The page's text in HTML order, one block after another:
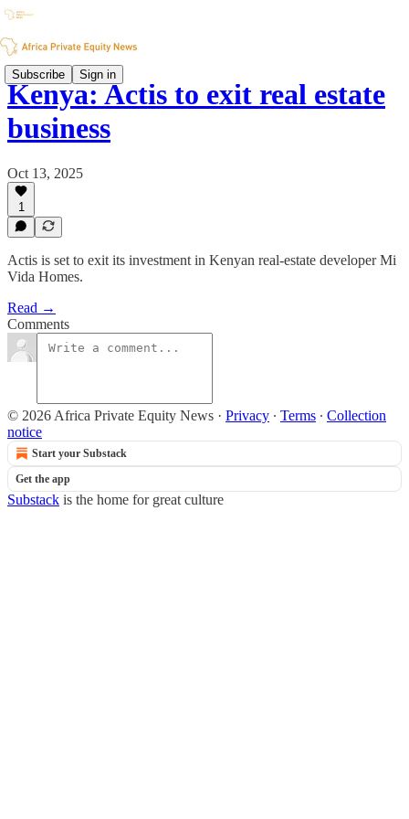
Subscribe Sign in
Kenya: Actis to exit real estate
business
Oct 13, 2025
1
Actis is set to exit its investment in Kenyan real-estate developer Mi
Vida Homes.
Read →
Comments
© 2026 Africa Private Equity News · Privacy ∙ Terms ∙ Collection
notice
Start your Substack
Get the app
Substack is the home for great culture